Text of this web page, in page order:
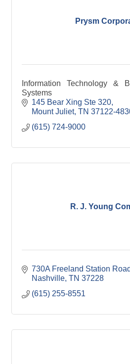
Prysm
Information Technology &
Systems
145 Bear Xing Ste 320
Mount Juliet TN 37122-
(615) 724-9000
R. J. Young
730A Freeland Station Road
Nashville TN 37228
(615) 255-8551